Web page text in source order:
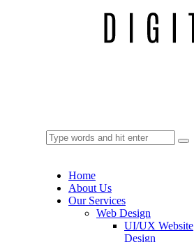
Home
About Us
Our Services
Web Design
UI/UX Website
Design